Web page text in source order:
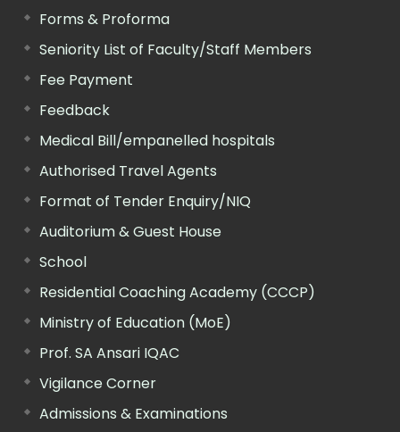
Forms & Proforma
Seniority List of Faculty/Staff Members
Fee Payment
Feedback
Medical Bill/empanelled hospitals
Authorised Travel Agents
Format of Tender Enquiry/NIQ
Auditorium & Guest House
School
Residential Coaching Academy (CCCP)
Ministry of Education (MoE)
Prof. SA Ansari IQAC
Vigilance Corner
Admissions & Examinations